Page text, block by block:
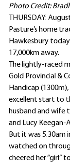
Photo Credit:
THURSDAY:
Pasture’s home
Hawkesbury
17,000km away.
The lightly-raced
Gold Provincial &
Handicap
excellent start to
husband and wife
and Lucy Keegan-
But it was 5.30am
watched on
cheered her “girl”